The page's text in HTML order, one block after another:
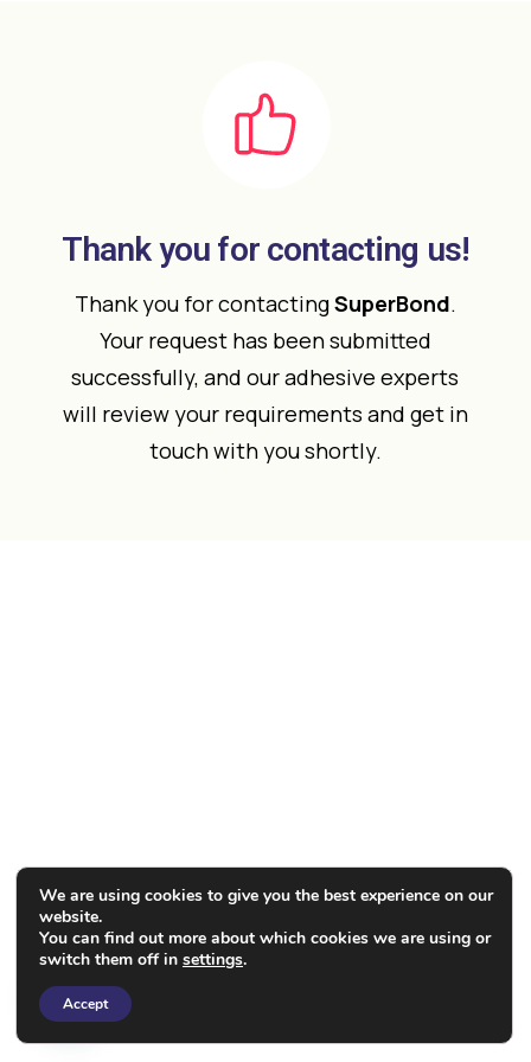
Thank you for contacting us!
Thank you for contactingSuperBond.
Your request has been submitted
successfully, and our adhesive experts
will review your requirements and get in
touch with you shortly.
We are using cookies to give you the best experience on our
website.
You can find out more about which cookies we are using or
switch them off in settings.
Accept